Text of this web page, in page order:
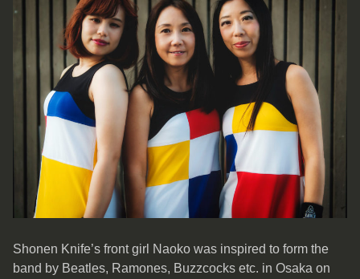
Shonen Knife’s front girl Naoko was inspired to form the
band by Beatles, Ramones, Buzzcocks etc. in Osaka on